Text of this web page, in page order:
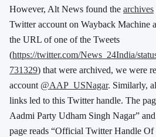
However, Alt News found the archives
Twitter account on Wayback Machine
the URL of one of the Tweets
(https://twitter.com/News_24India/
731329) that were archived, we were
account @AAP_USNagar. Similarly,
links led to this Twitter handle. The
Aadmi Party Udham Singh Nagar”
page reads “Official Twitter Handle Of